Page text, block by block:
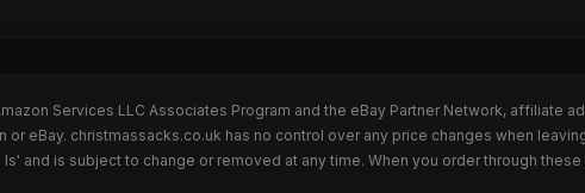
Services LLC Associates Program and the eBay Partner Network, affiliate
eBay. christmassacks.co.uk has no control over any price changes when
and is subject to change or removed at any time. When you order through